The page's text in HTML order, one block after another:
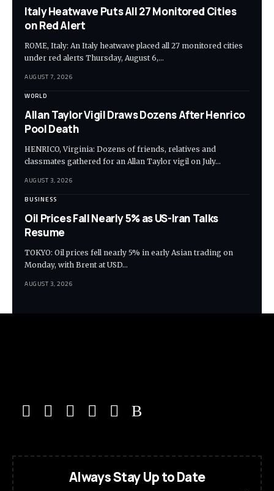
Italy Heatwave Puts All 27 Monitored Cities
on Red Alert
ROME, Italy: An Italy heatwave placed all 27 monitored cities
under red alerts Thursday, August 6,…
AUGUST 7, 2026
WORLD
Allan Taylor Vigil Draws Dozens After Henrico
Pool Death
HENRICO, Virginia: Dozens of friends, relatives and
classmates gathered for an Allan Taylor vigil on July…
AUGUST 3, 2026
BUSINESS
Oil Prices Fall Nearly 5% as US-Iran Talks
Resume
TOKYO: Oil prices fell nearly 5% in early Asian trading on
Monday, with Brent at USD…
AUGUST 3, 2026
Always Stay Up to Date